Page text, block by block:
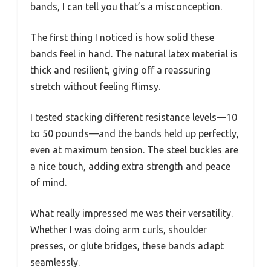
bands, I can tell you that’s a misconception.
The first thing I noticed is how solid these
bands feel in hand. The natural latex material is
thick and resilient, giving off a reassuring
stretch without feeling flimsy.
I tested stacking different resistance levels—10
to 50 pounds—and the bands held up perfectly,
even at maximum tension. The steel buckles are
a nice touch, adding extra strength and peace
of mind.
What really impressed me was their versatility.
Whether I was doing arm curls, shoulder
presses, or glute bridges, these bands adapt
seamlessly.